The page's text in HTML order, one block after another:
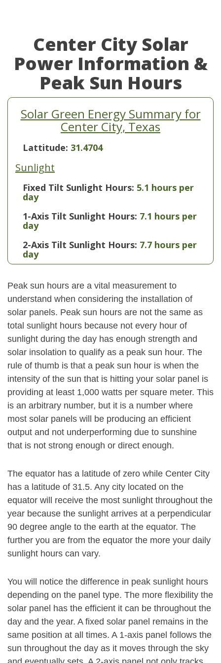
Center City Solar
Power Information &
Peak Sun Hours
Solar Green Energy Summary for
Center City, Texas
Lattitude: 31.4704
Sunlight
Fixed Tilt Sunlight Hours: 5.1 hours per
day
1-Axis Tilt Sunlight Hours: 7.1 hours per
day
2-Axis Tilt Sunlight Hours: 7.7 hours per
day
Peak sun hours are a vital measurement to
understand when considering the installation of
solar panels. Peak sun hours are not the same as
total sunlight hours because not every hour of
sunlight during the day has enough strength and
solar insolation to qualify as a peak sun hour. The
rule of thumb is that a peak sun hour is when the
intensity of the sun that is hitting your solar panel is
providing at least 1,000 watts per square meter. This
is an arbitrary number, but it is a number where
most solar panels will be producing an efficient
output and not underperforming due to sunshine
that is not strong enough or direct enough.
The equator has a latitude of zero while Center City
has a latitude of 31.5. Any city located on the
equator will receive the most sunlight throughout the
year because the sunlight arrives at a perpendicular
90 degree angle to the earth at the equator. The
further you are from the equator the more your daily
sunlight hours can vary.
You will notice the difference in peak sunlight hours
depending on the panel type. The more flexibility the
solar panel has the efficient it can be throughout the
day and the year. A fixed solar panel remains in the
same position at all times. A 1-axis panel follows the
sun throughout the day as it moves through the sky